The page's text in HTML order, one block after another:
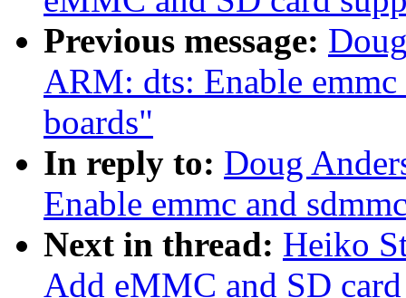
Previous message:
ARM: dts: Enable
boards"
In reply to: Doug
Enable emmc and
Next in thread: Heiko
Add eMMC and SD